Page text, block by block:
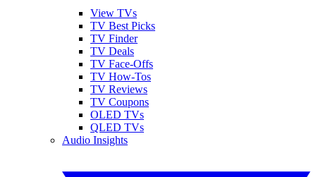
View TVs
TV Best Picks
TV Finder
TV Deals
TV Face-Offs
TV How-Tos
TV Reviews
TV Coupons
OLED TVs
QLED TVs
Audio Insights